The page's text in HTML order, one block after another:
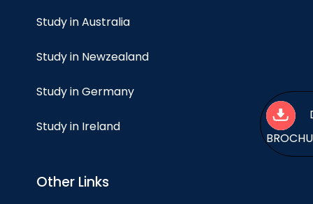
Study in Australia
Study in Newzealand
Study in Germany
Study in Ireland
Other Links